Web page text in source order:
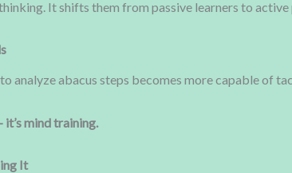
It shifts them from passive learners to
analyze abacus steps becomes more capable of
mind training.
It